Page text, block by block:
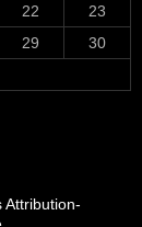
22
23
29
30
Attribution-